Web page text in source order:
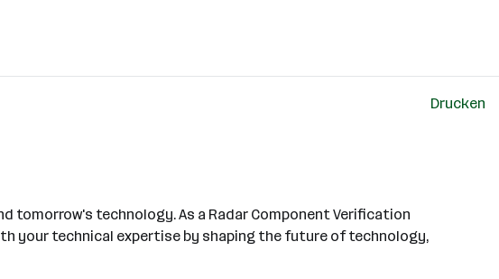
Drucken
tomorrow's technology. As a Radar Component Verification
your technical expertise by shaping the future of technology,